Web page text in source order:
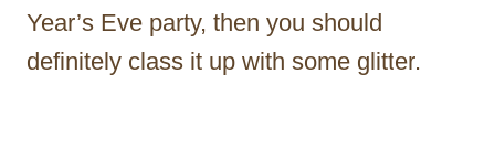
Year’s Eve party, then you should
definitely class it up with some glitter.